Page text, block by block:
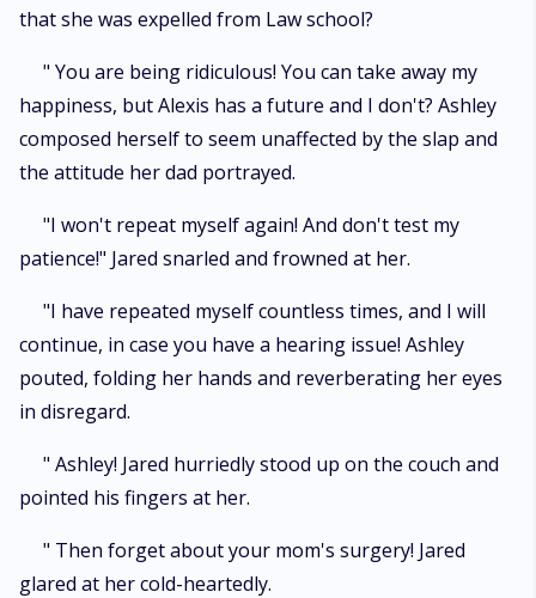
that she was expelled from Law school?
" You are being ridiculous! You can take away my
happiness, but Alexis has a future and I don't? Ashley
composed herself to seem unaffected by the slap and
the attitude her dad portrayed.
"I won't repeat myself again! And don't test my
patience!" Jared snarled and frowned at her.
"I have repeated myself countless times, and I will
continue, in case you have a hearing issue! Ashley
pouted, folding her hands and reverberating her eyes
in disregard.
" Ashley! Jared hurriedly stood up on the couch and
pointed his fingers at her.
" Then forget about your mom's surgery! Jared
glared at her cold-heartedly.